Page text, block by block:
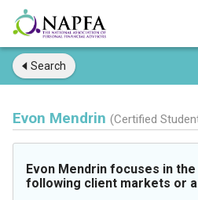
Search
Evon Mendrin (Certified
Evon Mendrin focuses in the
following client markets or